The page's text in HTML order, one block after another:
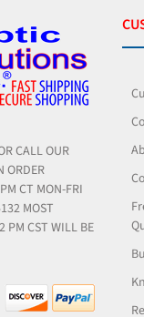
CALL OUR
ORDER
CT MON-FRI
MOST
PM CST WILL BE